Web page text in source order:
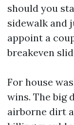
should you
sidewalk and
appoint a
breakeven
For house
wins. The big
airborne dirt